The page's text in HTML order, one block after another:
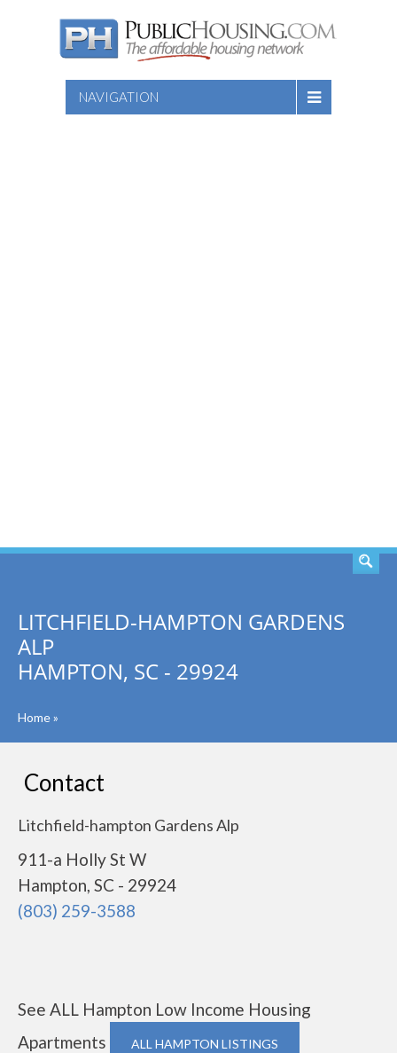
NAVIGATION
LITCHFIELD-HAMPTON GARDENS
ALP
HAMPTON, SC - 29924
Home»
Contact
Litchfield-hampton Gardens Alp
911-a Holly St W
Hampton, SC - 29924
(803) 259-3588
See ALL Hampton Low Income Housing
Apartments
ALL HAMPTON LISTINGS